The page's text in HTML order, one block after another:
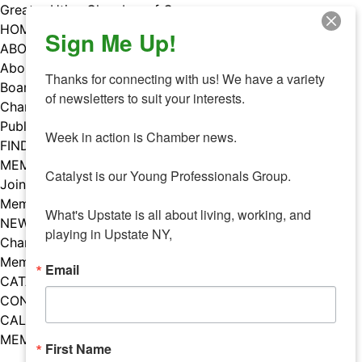
Skip
to
content
Greater Utica Chamber of Commerce
HOME
ABOUT
About Us
Board & Staff
Chamber Councils
Public Policy
FIND A MEMBER
MEMBERS
Join Our Chamber
Member Benefits
NEWS
Chamber News
Member Mentions
CATALYST
CONTACT US
CALENDAR OF EVENTS
MEMBER EVENTS CALENDAR
Facebook
Instagram
LISTEN TO THE PODCAST
Sign Me Up!
Thanks for connecting with us! We have a variety
of newsletters to suit your interests.
Week in action is Chamber news.
Catalyst is our Young Professionals Group.
What's Upstate is all about living, working, and
playing in Upstate NY,
Email
First Name